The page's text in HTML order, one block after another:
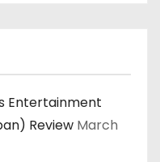
Entertainment
Review March